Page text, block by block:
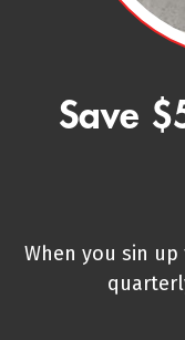
Save
When you sin